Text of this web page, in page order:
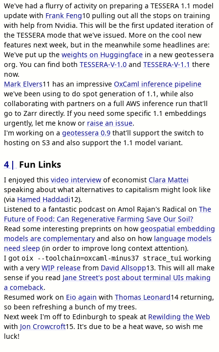
We've had a flurry of activity on preparing a TESSERA 1.1 model
update with Frank Feng10 pulling out all the stops on training
with help from Nvidia. This will be the first updated iteration of
the TESSERA mode that we've issued. More on the cool new
features next week, but in the meanwhile some headlines are:
We've put up the weights on Huggingface in a new geotessera
org. You can find both TESSERA-V-1.0 and TESSERA-V-1.1 there
now.
Mark Elvers11 has an impressive OxCaml inference pipeline
we've been using to do spot generation of 1.1, while also
collaborating with partners on a full AWS inference run that'll
go to Zarr directly. If you need some specific 1.1 embeddings
urgently, let me know or raise an issue.
I'm working on a geotessera 0.9 that'll support the switch to
hosting on S3 and also support the 1.1 model variant.
4 Fun Links
I enjoyed this video interview of economist Clara Mattei
speaking about what alternatives to capitalism might look like
(via Hamed Haddadi12).
Listened to a fantastic podcast on Amol Rajan's Radical on The
Future of Food: Can Regenerative Farming Save Our Soil?
Read some interesting preprints on how geospatial embedding
models are complementary and also on how language models
need sleep (in order to improve long context attention).
I got oix --toolchain=oxcaml-minus37 strace_tui working
with a very WIP release from David Allsopp13. This will all make
sense if you read Jane Street's post about terminal UIs making
a comeback.
Resumed work on Eio again with Thomas Leonard14 returning,
so been refreshing a bunch of my trees.
Next week I'm off to Edinburgh to speak at Rewilding the Web
with Jon Crowcroft15. It's due to be a heat wave, so wish me
luck!